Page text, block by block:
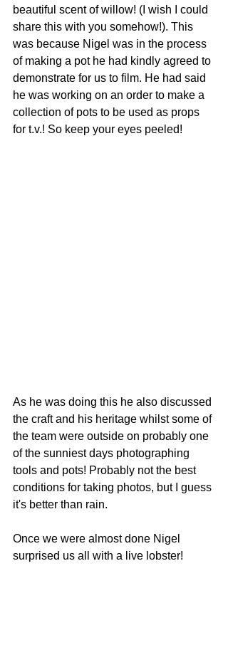
beautiful scent of willow! (I wish I could
share this with you somehow!). This
was because Nigel was in the process
of making a pot he had kindly agreed to
demonstrate for us to film. He had said
he was working on an order to make a
collection of pots to be used as props
for t.v.! So keep your eyes peeled!
As he was doing this he also discussed
the craft and his heritage whilst some of
the team were outside on probably one
of the sunniest days photographing
tools and pots! Probably not the best
conditions for taking photos, but I guess
it's better than rain.
Once we were almost done Nigel
surprised us all with a live lobster!